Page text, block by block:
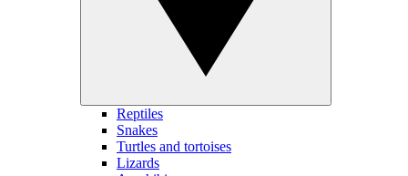
Reptiles
Snakes
Turtles and tortoises
Lizards